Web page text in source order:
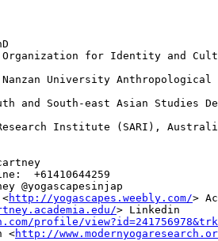
for Identity and
Nanzan University
and South-east Asian Studies
Institute (SARI),
+61410644259
@yogascapesinjap
http://yogascapes.weebly.com/>
> Linkedin
profile/
<http://